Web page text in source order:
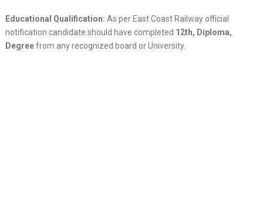
Educational Qualification: As per East Coast Railway official
notification candidate should have completed 12th, Diploma,
Degreefrom any recognized board or University.